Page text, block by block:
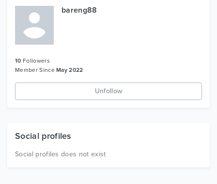
bareng88
10 Followers
Member SinceMay 2022
Unfollow
Social profiles
Social profiles does not exist